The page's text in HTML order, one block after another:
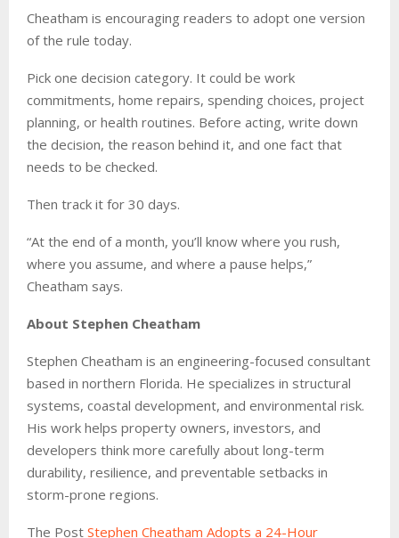
Cheatham is encouraging readers to adopt one version
of the rule today.
Pick one decision category. It could be work
commitments, home repairs, spending choices, project
planning, or health routines. Before acting, write down
the decision, the reason behind it, and one fact that
needs to be checked.
Then track it for 30 days.
“At the end of a month, you’ll know where you rush,
where you assume, and where a pause helps,”
Cheatham says.
About Stephen Cheatham
Stephen Cheatham is an engineering-focused consultant
based in northern Florida. He specializes in structural
systems, coastal development, and environmental risk.
His work helps property owners, investors, and
developers think more carefully about long-term
durability, resilience, and preventable setbacks in
storm-prone regions.
The Post Stephen Cheatham Adopts a 24-Hour